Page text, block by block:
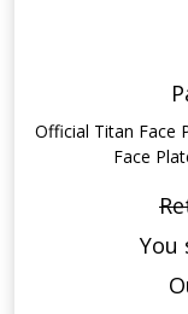
Official Titan Face
Face
You